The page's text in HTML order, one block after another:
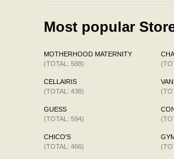
Most popular
MOTHERHOOD MATERNITY
(TOTAL: 588)
CELLAIRIS
(TOTAL: 438)
GUESS
(TOTAL: 594)
CHICO'S
(TOTAL: 466)